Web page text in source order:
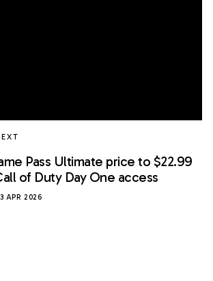
Pass Ultimate price to $22.99
of Duty Day One access
APR 2026